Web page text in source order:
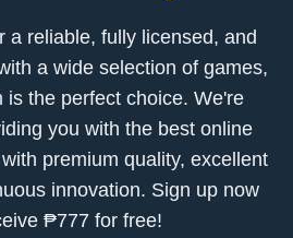
a reliable, fully licensed, and
a wide selection of games,
is the perfect choice. We're
you with the best online
premium quality, excellent
innovation. Sign up now
₱777 for free!